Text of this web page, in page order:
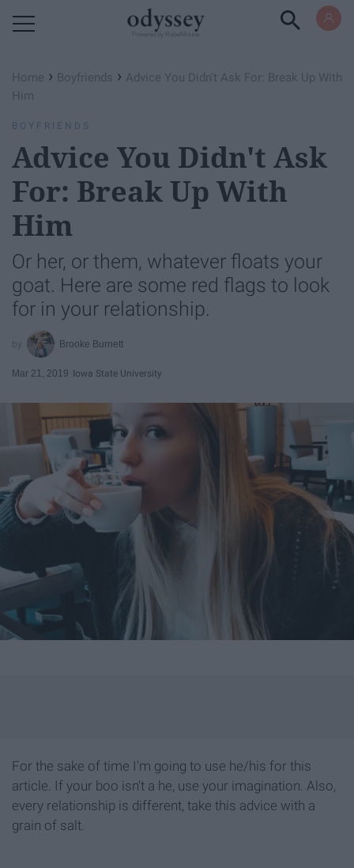
Home › Boyfriends › Advice You Didn't Ask For: Break Up With
Him
BOYFRIENDS
Advice You Didn't Ask
For: Break Up With
Him
Or her, or them, whatever floats your
goat. Here are some red flags to look
for in your relationship.
Brooke Burnett
Mar 21, 2019 Iowa State University
For the sake of time I'm going to use he/his for this
article. If your boo isn't a he, use your imagination. Also,
every relationship is different, take this advice with a
grain of salt.